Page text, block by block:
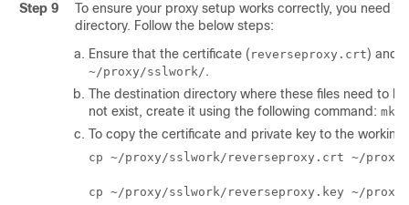
Step 9
To ensure your proxy setup works correctly, you need
directory. Follow the below steps:
Ensure that the certificate ( reverseproxy.crt) and
~/proxy/sslwork/.
The destination directory where these files need to
not exist, create it using the following command:
To copy the certificate and private key to the
cp ~/proxy/sslwork/reverseproxy.crt ~/
cp ~/proxy/sslwork/reverseproxy.key ~/